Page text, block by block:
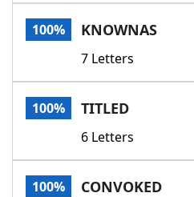
100% KNOWNAS
7 Letters
100% TITLED
6 Letters
100% CONVOKED